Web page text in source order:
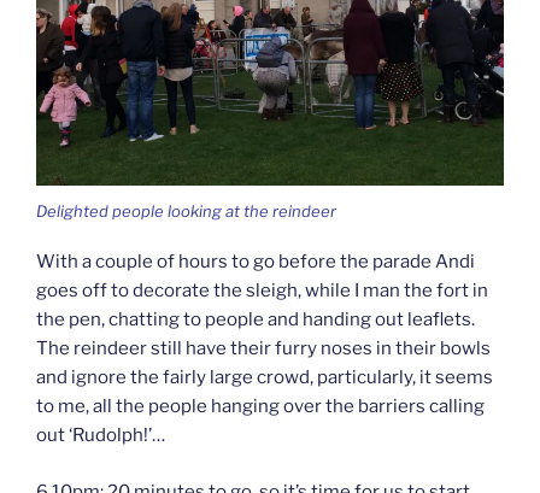
Delighted people looking at the reindeer
With a couple of hours to go before the parade Andi
goes off to decorate the sleigh, while I man the fort in
the pen, chatting to people and handing out leaflets.
The reindeer still have their furry noses in their bowls
and ignore the fairly large crowd, particularly, it seems
to me, all the people hanging over the barriers calling
out ‘Rudolph!’…